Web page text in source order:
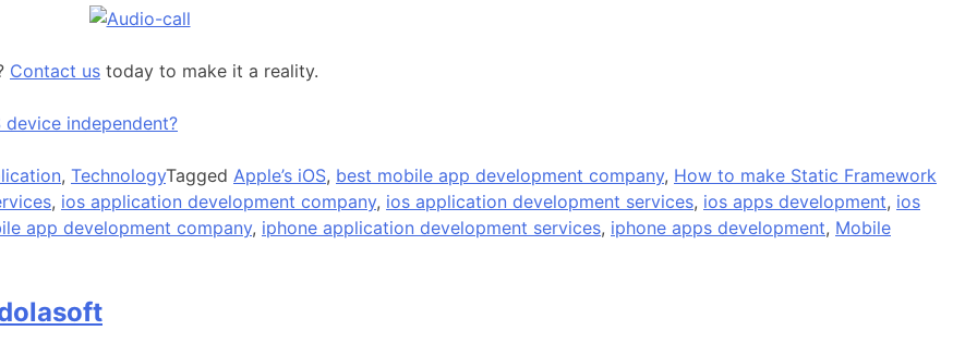
Contact us today to make it a reality.
independent?
, TechnologyTagged Apple’s iOS, best mobile app development company, How to make Static Framework
, ios application development company, ios application development services, ios apps development, ios
app development company, iphone application development services, iphone apps development, Mobile